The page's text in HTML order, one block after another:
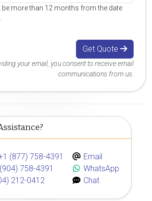
more than 12 months from the date
Get Quote
your email, you consent to receive email
communications from us.
(877) 758-4391
758-4391
212-0412
Email
WhatsApp
Chat